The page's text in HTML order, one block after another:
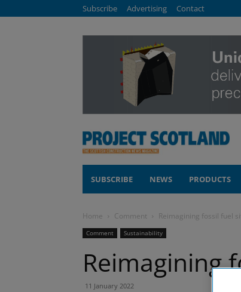
Subscribe Advertising Contact
SUBSCRIBE NEWS PRODUCTS
Home Comment Reimagining fossil fuel
Comment Sustainability
Reimagining
11 January 2022